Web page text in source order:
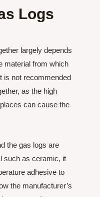
Logs
largely depends
material from which
is not recommended
as the high
can cause the
the gas logs are
such as ceramic, it
adhesive to
the manufacturer’s